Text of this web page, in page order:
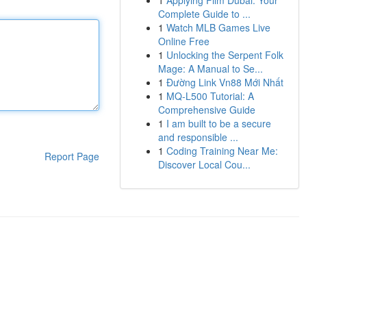
Report Page
Complete Guide to ...
1 Watch MLB Games Live
Online Free
1 Unlocking the Serpent Folk
Mage: A Manual to Se...
1 Đường Link Vn88 Mới Nhất
1 MQ-L500 Tutorial: A
Comprehensive Guide
1 I am built to be a secure
and responsible ...
1 Coding Training Near Me:
Discover Local Cou...